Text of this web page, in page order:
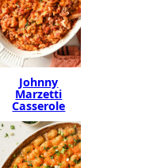
Johnny
Marzetti
Casserole